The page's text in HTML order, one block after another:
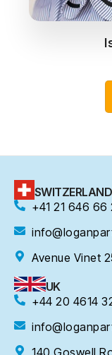
SWITZERLAND
+41 21 646 66
Avenue Vinet
UK
+44 20 4614
140 Goswell